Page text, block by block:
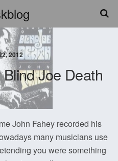
2012
Joe Death
John Fahey recorded his
many musicians use
you were something